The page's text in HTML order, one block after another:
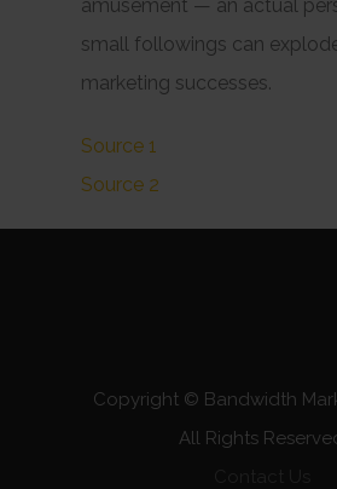
amusement — an actual
small followings can
marketing successes.
Source 1
Source 2
Copyright © Bandwidth
All Rights